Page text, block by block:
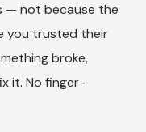
— not because the
you trusted their
broke,
it. No finger-